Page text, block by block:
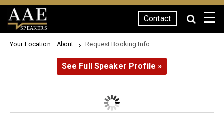
SPEAKERS
Contact ☰
Your Location: About Request Booking Info
See Full Speaker Profile »